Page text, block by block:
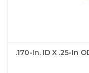
.170-In. ID X .25-In